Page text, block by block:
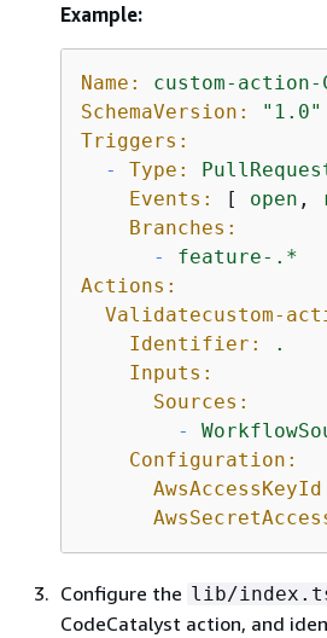
Example:
Name:
custom-
SchemaVersion:
"1.0"
Triggers:
-
Type:
Events:
[ open ,
Branches:
-
feature-.*
Actions:
Validatecustom-
Identifier:
.
Inputs:
Sources:
-
Configuration:
Configure the lib/
CodeCatalyst action, and